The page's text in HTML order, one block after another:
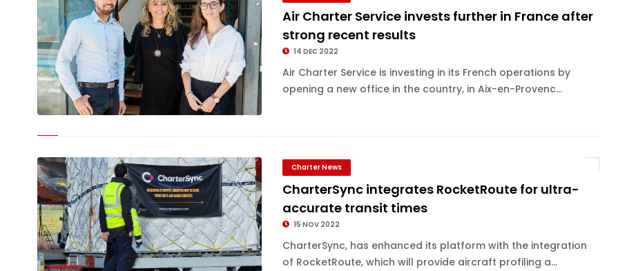
Air Charter Service invests further in France after
strong recent results
14 DEC 2022
Air Charter Service is investing in its French operations by
opening a new office in the country, in Aix-en-Provenc...
Charter News
CharterSync integrates RocketRoute for ultra-
accurate transit times
15 NOV 2022
CharterSync, has enhanced its platform with the integration
of RocketRoute, which will provide aircraft profiling a...